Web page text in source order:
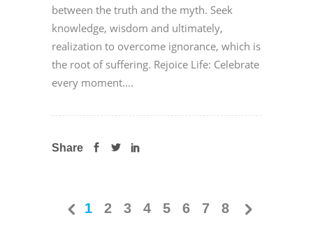
between the truth and the myth. Seek
knowledge, wisdom and ultimately,
realization to overcome ignorance, which is
the root of suffering. Rejoice Life: Celebrate
every moment....
Share
1 2 3 4 5 6 7 8